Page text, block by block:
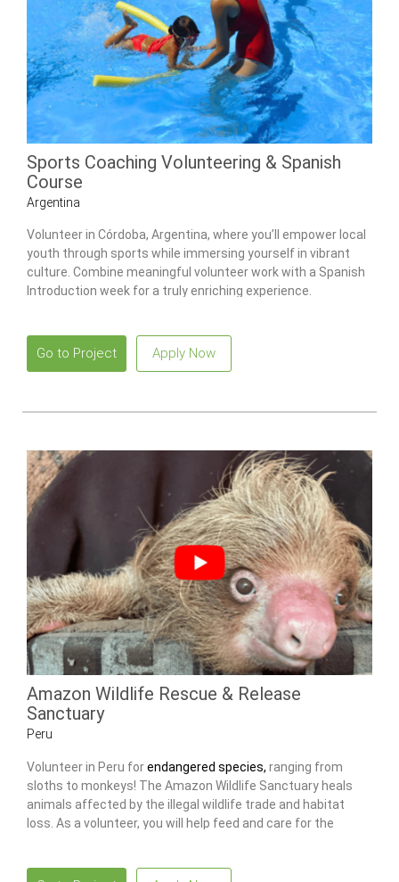
Sports Coaching Volunteering & Spanish
Course
Argentina
Volunteer in Córdoba, Argentina, where you’ll empower local
youth through sports while immersing yourself in vibrant
culture. Combine meaningful volunteer work with a Spanish
Introduction week for a truly enriching experience.
Go to Project Apply Now
Amazon Wildlife Rescue & Release
Sanctuary
Peru
Volunteer in Peru forendangered species, ranging from
sloths to monkeys! The Amazon Wildlife Sanctuary heals
animals affected by the illegal wildlife trade and habitat
loss. As a volunteer, you will help feed and care for the